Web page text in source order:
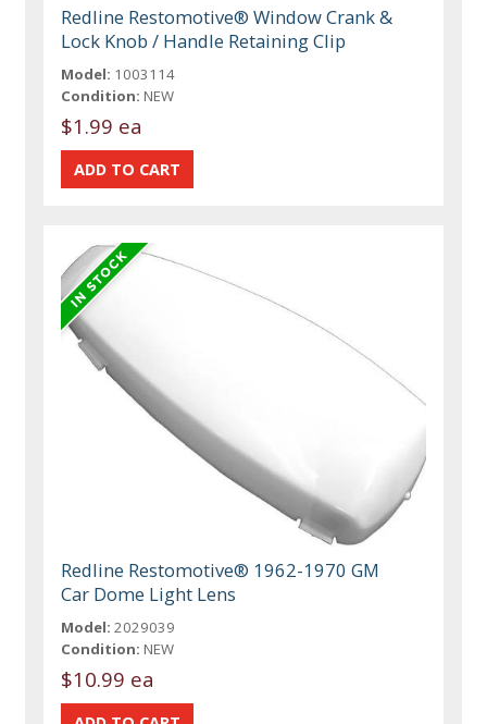
Redline Restomotive® Window Crank &
Lock Knob / Handle Retaining Clip
Model: 1003114
Condition: NEW
$1.99 ea
Redline Restomotive® 1962-1970 GM
Car Dome Light Lens
Model: 2029039
Condition: NEW
$10.99 ea